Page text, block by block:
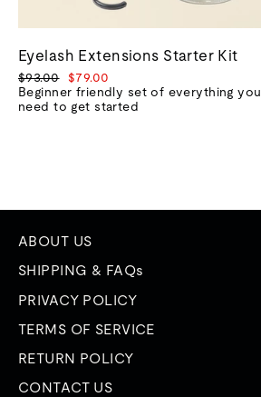
Eyelash Extensions Starter Kit
Regular
price
$93.00
Sale
price
$79.00
Beginner friendly set of everything you
need to get started
ABOUT US
SHIPPING & FAQs
PRIVACY POLICY
TERMS OF SERVICE
RETURN POLICY
CONTACT US